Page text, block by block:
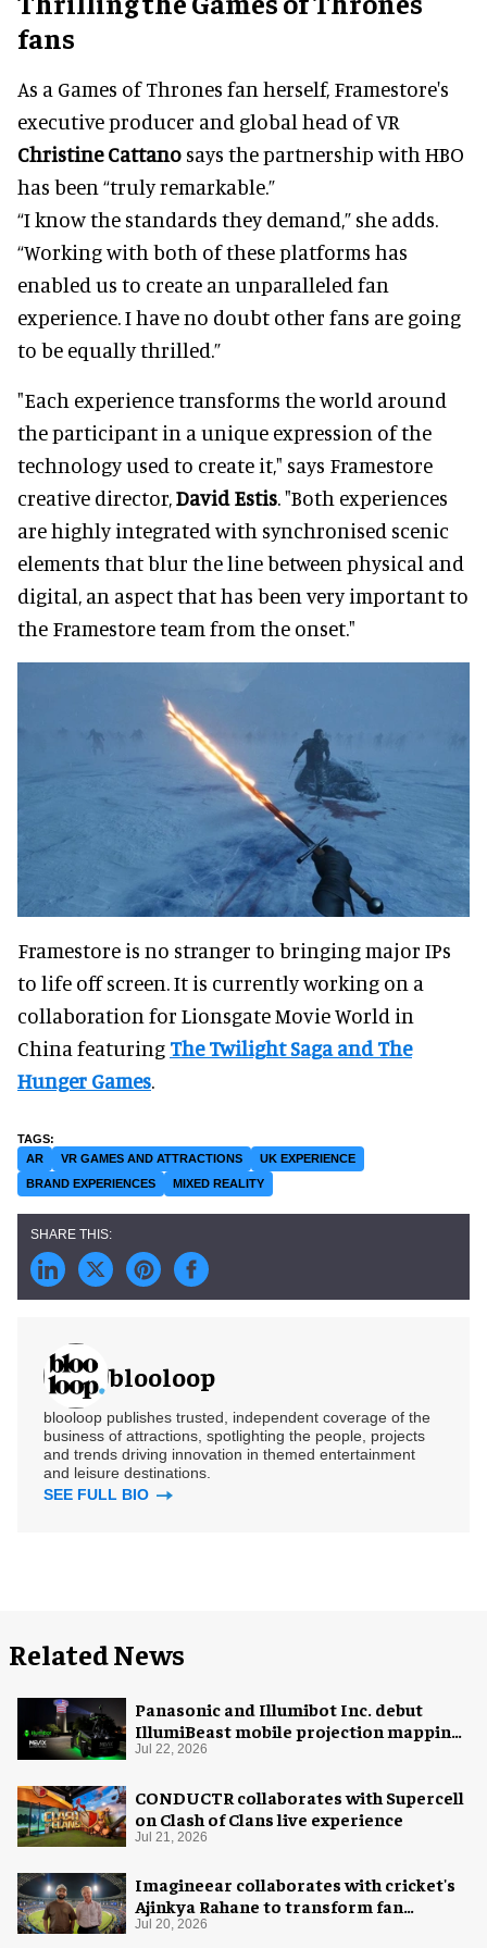
fans
As a Games of Thrones fan herself, Framestore's
executive producer and global head of VR
Christine Cattano says the partnership with HBO
has been “truly remarkable.”
“I know the standards they demand,” she adds.
“Working with both of these platforms has
enabled us to create an unparalleled fan
experience. I have no doubt other fans are going
to be equally thrilled.”
"Each experience transforms the world around
the participant in a unique expression of the
technology used to create it," says Framestore
creative director,David Estis. "Both experiences
are highly integrated with synchronised scenic
elements that blur the line between physical and
digital, an aspect that has been very important to
the Framestore team from the onset."
Framestore is no stranger to bringing major IPs
to life off screen. It is currently working on a
collaboration for Lionsgate Movie World in
China featuring The Twilight Saga and The
Hunger Games.
AR VR GAMES AND ATTRACTIONS
UK EXPERIENCE
BRAND EXPERIENCES
MIXED REALITY
blooloop
blooloop publishes trusted, independent coverage of the
business of attractions, spotlighting the people, projects
and trends driving innovation in themed entertainment
and leisure destinations.
SEE FULL BIO
Related News
Panasonic and Illumibot Inc. debut
IllumiBeast mobile projection mapping
system
Jul 22, 2026
CONDUCTR collaborates with Supercell
on Clash of Clans live experience
Jul 21, 2026
Imagineear collaborates with cricket's
Ajinkya Rahane to transform fan
experience in India
Jul 20, 2026